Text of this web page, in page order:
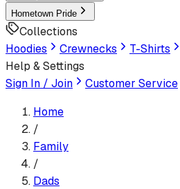
Hometown Pride
Collections
Hoodies
Crewnecks T-Shirts
Help & Settings
Sign In / Join
Customer Service
Home
/
Family
/
Dads